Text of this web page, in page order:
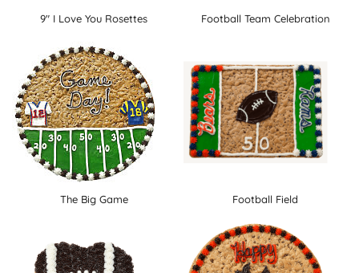
9" I Love You Rosettes Football Team Celebration
The Big Game Football Field